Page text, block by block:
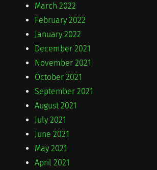
March 2022
February 2022
January 2022
December 2021
November 2021
October 2021
September 2021
August 2021
July 2021
June 2021
May 2021
April 2021